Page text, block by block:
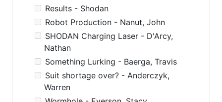
Results - Shodan
Robot Production - Nanut, John
SHODAN Charging Laser - D'Arcy,
Nathan
Something Lurking - Baerga, Travis
Suit shortage over? - Anderczyk,
Warren